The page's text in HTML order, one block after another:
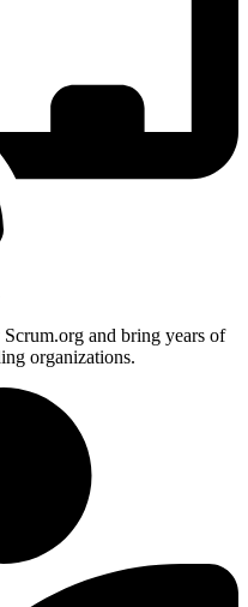
and bring years of
organizations.